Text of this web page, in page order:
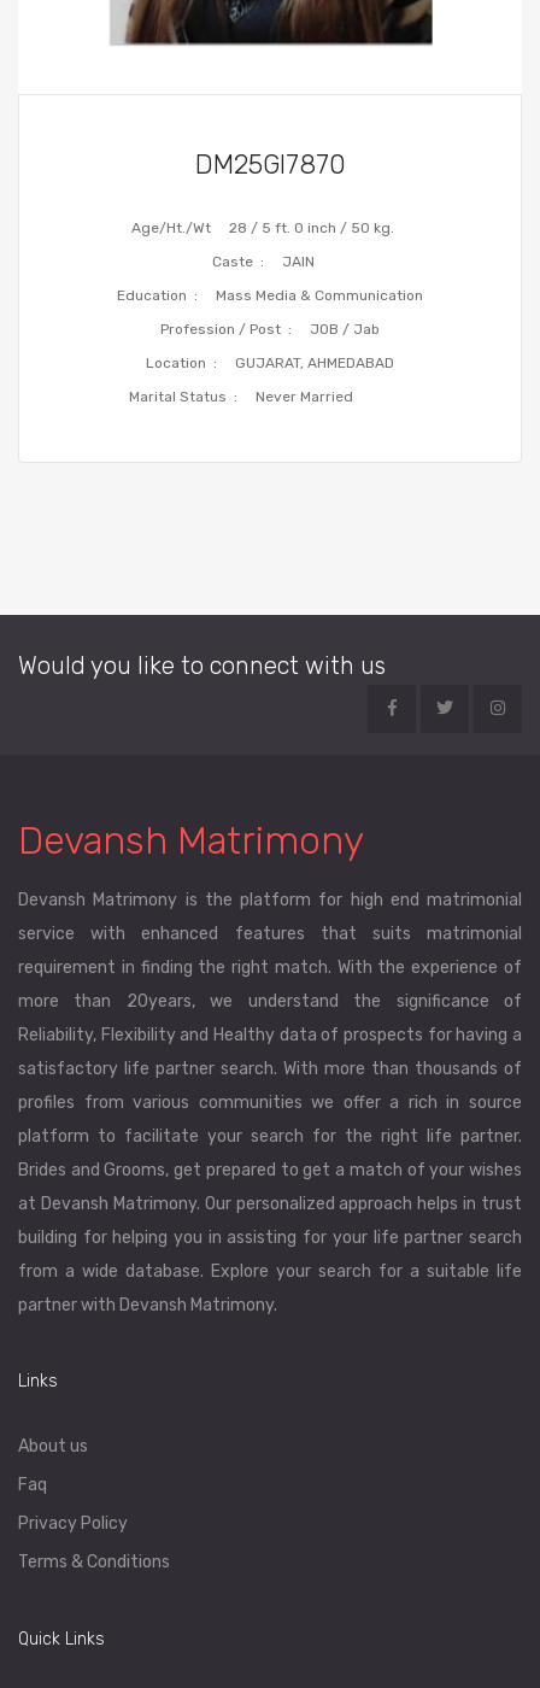
DM25GI7870
Age/Ht./Wt
28 / 5 ft. 0 inch / 50 kg.
Caste :
JAIN
Education :
Mass Media & Communication
Profession / Post :
JOB / Jab
Location :
GUJARAT, AHMEDABAD
Marital Status :
Never Married
Would you like to connect with us
Devansh Matrimony
Devansh Matrimony is the platform for high end matrimonial
service with enhanced features that suits matrimonial
requirement in finding the right match. With the experience of
more than 20years, we understand the significance of
Reliability, Flexibility and Healthy data of prospects for having a
satisfactory life partner search. With more than thousands of
profiles from various communities we offer a rich in source
platform to facilitate your search for the right life partner.
Brides and Grooms, get prepared to get a match of your wishes
at Devansh Matrimony. Our personalized approach helps in trust
building for helping you in assisting for your life partner search
from a wide database. Explore your search for a suitable life
partner with Devansh Matrimony.
Links
About us
Faq
Privacy Policy
Terms & Conditions
Quick Links